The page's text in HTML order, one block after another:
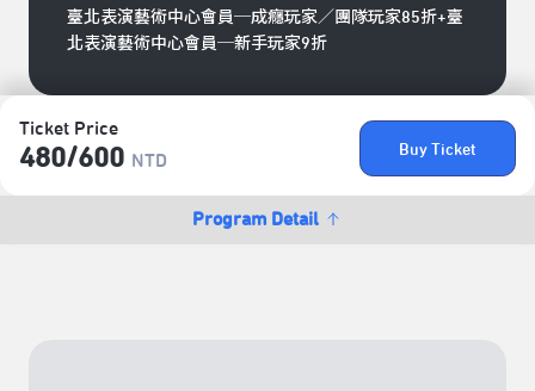
Ticket Price
480/​600 NTD
Buy Ticket
Program Detail
臺北表演藝術中心會員─成癮玩家／團隊玩家85折+臺
北表演藝術中心會員─新手玩家9折